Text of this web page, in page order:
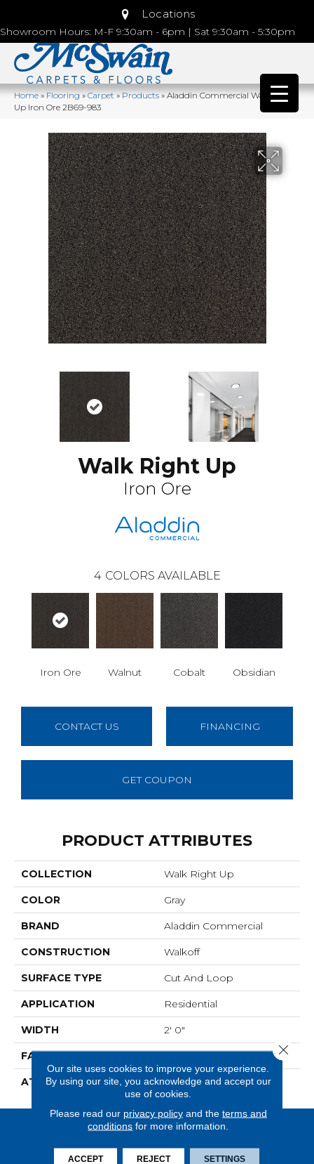
Locations
Showroom Hours: M-F 9:30am - 6pm | Sat 9:30am - 5:30pm
Home»Flooring»Carpet»Products»Aladdin Commercial Walk Right
Up Iron Ore 2B69-983
Walk Right Up
Iron Ore
4 COLORS AVAILABLE
Iron Ore Walnut Cobalt Obsidian
CONTACT US FINANCING
GET COUPON
PRODUCT ATTRIBUTES
COLLECTION Walk Right Up
COLOR Gray
BRAND Aladdin Commercial
CONSTRUCTION Walkoff
SURFACE TYPE Cut And Loop
APPLICATION Residential
WIDTH 2' 0"
FACE WEIGHT 38 Oz/yd2 (1288 G/m2)
ATTACHED PAD Nxt Walkoff
Our site uses cookies to improve your experience.
By using our site, you acknowledge and accept our
use of cookies.
Please read our privacy policyand the terms and
conditions for more information.
ACCEPT REJECT SETTINGS
Close